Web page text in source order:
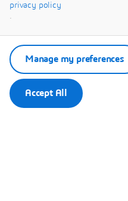
privacy policy
.
Accept All
Manage my preferences